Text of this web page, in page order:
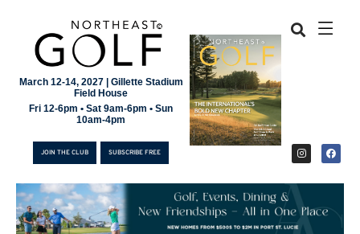
March 12-14, 2027 | Gillette Stadium
Field House
Fri 12-6pm • Sat 9am-6pm • Sun
10am-4pm
JOIN THE CLUB SUBSCRIBE FREE